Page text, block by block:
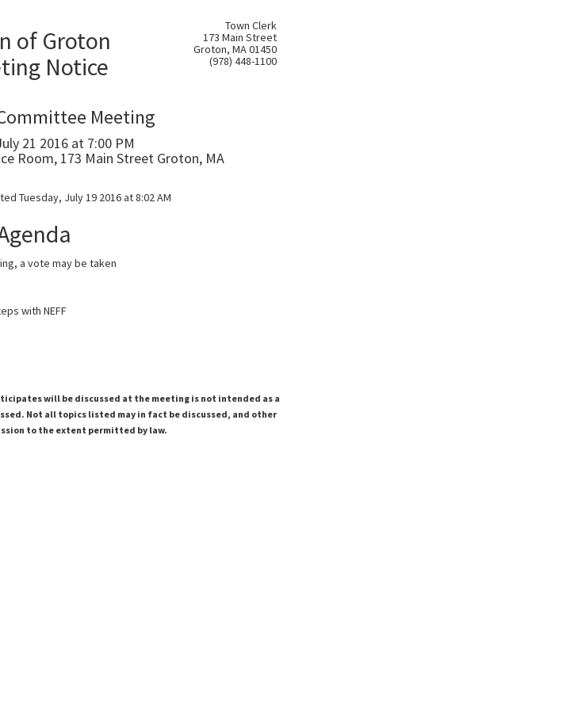
of Groton
Notice
Town Clerk
173 Main Street
Groton, MA 01450
(978) 448-1100
Meeting
21 2016 at 7:00 PM
Room, 173 Main Street Groton, MA
Tuesday, July 19 2016 at 8:02 AM
a vote may be taken
with NEFF
will be discussed at the meeting is not intended as a
Not all topics listed may in fact be discussed, and other
to the extent permitted by law.